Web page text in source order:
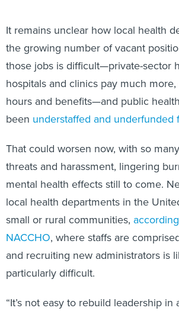
It remains unclear how local health
the growing number of vacant
those jobs is difficult—private-sector
hospitals and clinics pay much
hours and benefits—and public
been understaffed and underfunded
That could worsen now, with so
threats and harassment, lingering
mental health effects still to come.
local health departments in the
small or rural communities,
NACCHO, where staffs are
and recruiting new administrators is
particularly difficult.
“It’s not easy to rebuild leadership in